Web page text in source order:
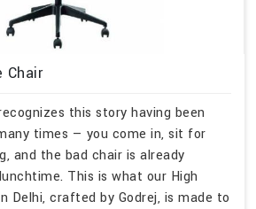
Chair
this story having been
times — you come in, sit for
and the bad chair is already
This is what our High
Delhi, crafted by Godrej, is made to